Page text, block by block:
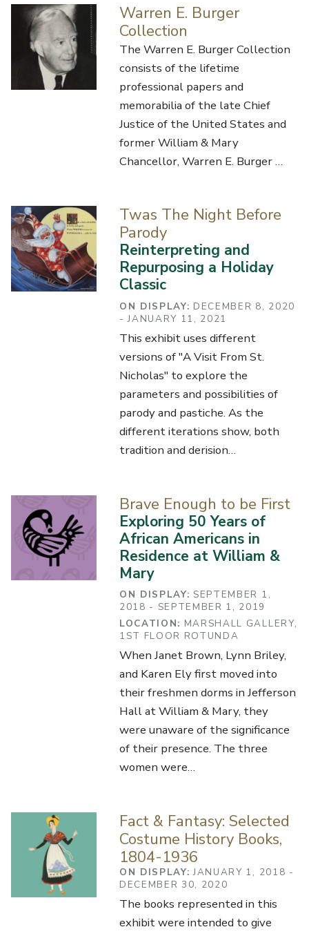
Warren E. Burger
Collection
The Warren E. Burger Collection
consists of the lifetime
professional papers and
memorabilia of the late Chief
Justice of the United States and
former William & Mary
Chancellor, Warren E. Burger …
Twas The Night Before
Parody
Reinterpreting and
Repurposing a Holiday
Classic
ON DISPLAY: DECEMBER 8, 2020
- JANUARY 11, 2021
This exhibit uses different
versions of "A Visit From St.
Nicholas" to explore the
parameters and possibilities of
parody and pastiche. As the
different iterations show, both
tradition and derision…
Brave Enough to be First
Exploring 50 Years of
African Americans in
Residence at William &
Mary
ON DISPLAY: SEPTEMBER 1,
2018 - SEPTEMBER 1, 2019
LOCATION: MARSHALL GALLERY,
1ST FLOOR ROTUNDA
When Janet Brown, Lynn Briley,
and Karen Ely first moved into
their freshmen dorms in Jefferson
Hall at William & Mary, they
were unaware of the significance
of their presence. The three
women were…
Fact & Fantasy: Selected
Costume History Books,
1804-1936
ON DISPLAY: JANUARY 1, 2018 -
DECEMBER 30, 2020
The books represented in this
exhibit were intended to give